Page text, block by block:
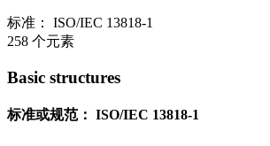
标准：
ISO/IEC 13818-1
258 个元素
Basic structures
标准或规范： ISO/IEC 13818-1